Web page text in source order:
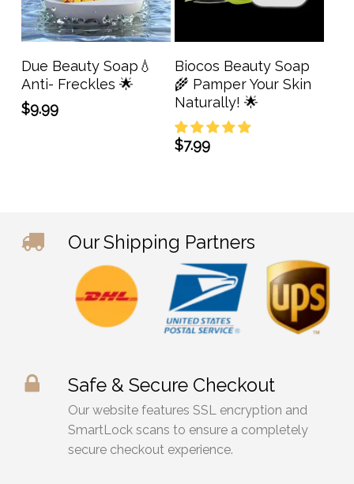
Add To Cart
Due Beauty Soap💧
Anti- Freckles 🌟
$9.99
Add To Cart
Biocos Beauty Soap
🌾 Pamper Your Skin
Naturally! 🌟
$7.99
Our Shipping Partners
Safe & Secure Checkout
Our website features SSL encryption and
SmartLock scans to ensure a completely
secure checkout experience.